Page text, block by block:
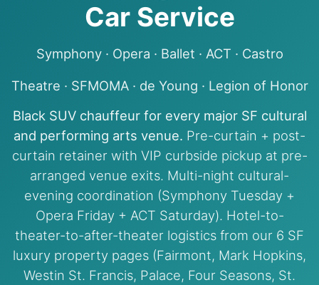
Car Service
Symphony · Opera · Ballet · ACT · Castro
Theatre · SFMOMA · de Young · Legion of Honor
Black SUV chauffeur for every major SF cultural
and performing arts venue. Pre-curtain + post-
curtain retainer with VIP curbside pickup at pre-
arranged venue exits. Multi-night cultural-
evening coordination (Symphony Tuesday +
Opera Friday + ACT Saturday). Hotel-to-
theater-to-after-theater logistics from our 6 SF
luxury property pages (Fairmont, Mark Hopkins,
Westin St. Francis, Palace, Four Seasons, St.